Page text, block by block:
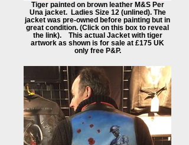
Tiger painted on brown leather M&S Per
Una jacket. Ladies Size 12 (unlined). The
jacket was pre-owned before painting but in
great condition. (Click on this box to reveal
the link). This actual Jacket with tiger
artwork as shown is for sale at £175 UK
only free P&P.